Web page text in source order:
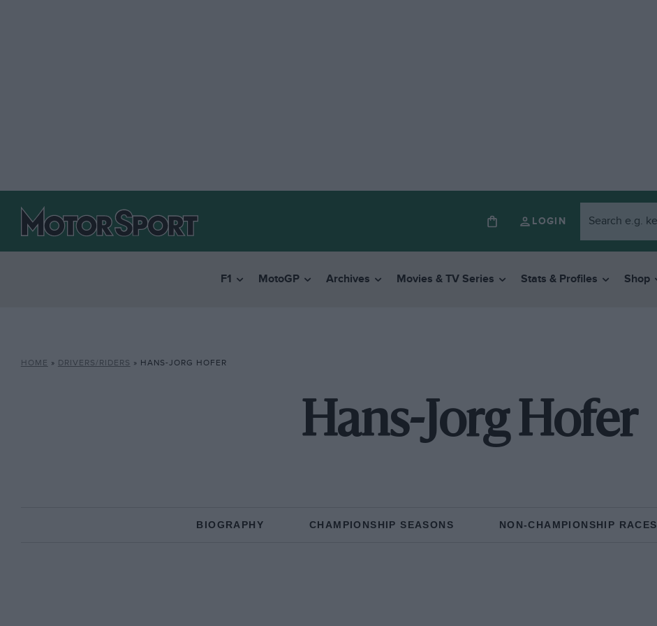
LOGIN
F1 MotoGP Archives Movies & TV Series Stats & Profiles Shop
HOME » DRIVERS/RIDERS » HANS-JORG HOFER
Hans-Jorg Hofer
BIOGRAPHY CHAMPIONSHIP SEASONS NON-CHAMPIONSHIP RACES